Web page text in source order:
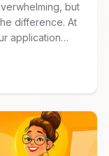
but
difference. At
application